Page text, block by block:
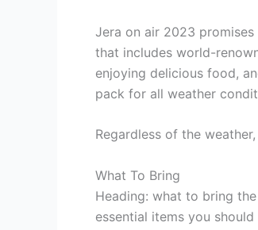
Jera on air 2023
that includes world-
enjoying delicious food,
pack for all weather
Regardless of the
What To Bring
Heading: what to bring
essential items you